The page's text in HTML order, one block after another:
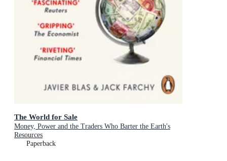
The World for Sale
Money, Power and the Traders Who Barter the Earth's
Resources
Paperback